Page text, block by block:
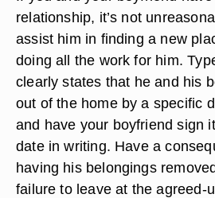
relationship, it’s not
assist him in finding a new
doing all the work for him.
clearly states that he and his
out of the home by a specific
and have your boyfriend sign
date in writing. Have a
having his belongings
failure to leave at the agreed-